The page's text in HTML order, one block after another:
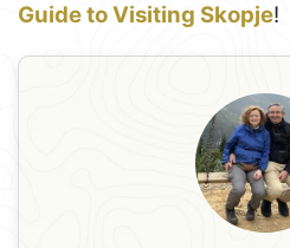
Guide to Visiting Skopje!